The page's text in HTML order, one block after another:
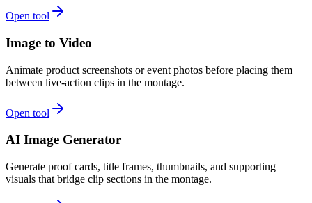
Open tool
Image to Video
Animate product screenshots or event photos before placing them
between live-action clips in the montage.
Open tool
AI Image Generator
Generate proof cards, title frames, thumbnails, and supporting
visuals that bridge clip sections in the montage.